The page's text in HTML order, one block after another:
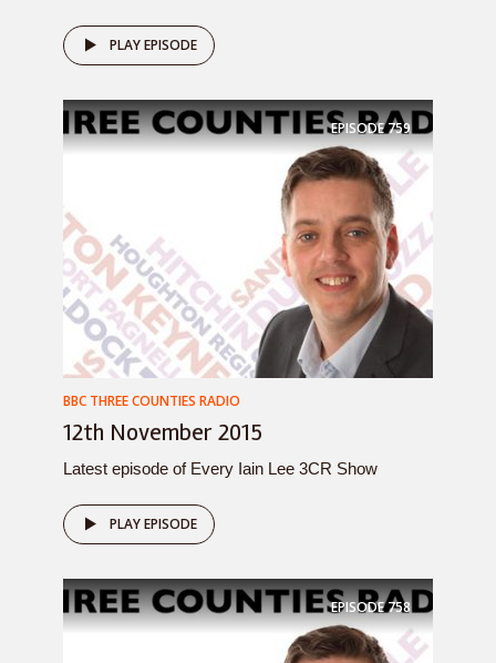
PLAY EPISODE
EPISODE 759
BBC THREE COUNTIES RADIO
12th November 2015
Latest episode of Every Iain Lee 3CR Show
PLAY EPISODE
EPISODE 758